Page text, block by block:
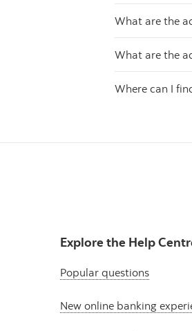
What are the
What are the
Where can I
Explore the Help
Popular questions
New online banking